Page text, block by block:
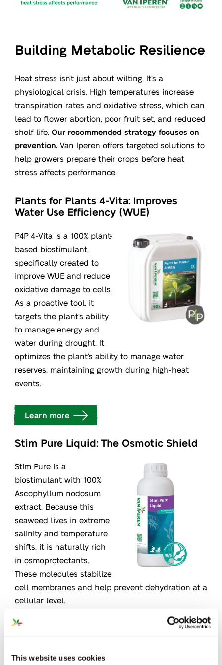
This website uses cookies
Building Metabolic Resilience
Heat stress isn’t just about wilting. It’s a
physiological crisis. High temperatures increase
transpiration rates and oxidative stress, which can
lead to flower abortion, poor fruit set, and reduced
shelf life. Our recommended strategy focuses on
prevention. Van Iperen offers targeted solutions to
help growers prepare their crops before heat
stress affects performance.
Plants for Plants 4-Vita: Improves
Water Use Efficiency (WUE)
P4P 4-Vita is a 100% plant-
based biostimulant,
specifically created to
improve WUE and reduce
oxidative damage to cells.
As a proactive tool, it
targets the plant’s ability
to manage energy and
water during drought. It
optimizes the plant’s ability to manage water
reserves, maintaining growth during high-heat
events.
Learn more
Stim Pure Liquid: The Osmotic Shield
Stim Pure is a
biostimulant with 100%
Ascophyllum nodosum
extract. Because this
seaweed lives in extreme
salinity and temperature
shifts, it is naturally rich
in osmoprotectants.
These molecules stabilize
cell membranes and help prevent dehydration at a
cellular level.
FoliaStim Calcium SC: Structure &